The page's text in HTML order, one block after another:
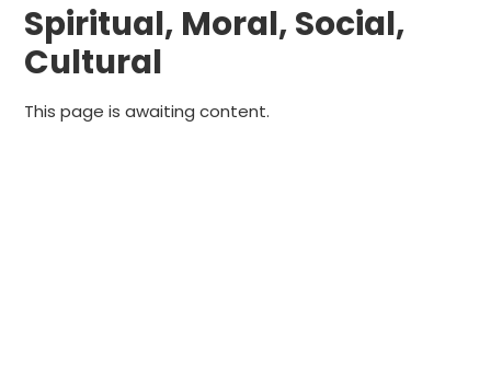
Spiritual, Moral, Social,
Cultural
This page is awaiting content.